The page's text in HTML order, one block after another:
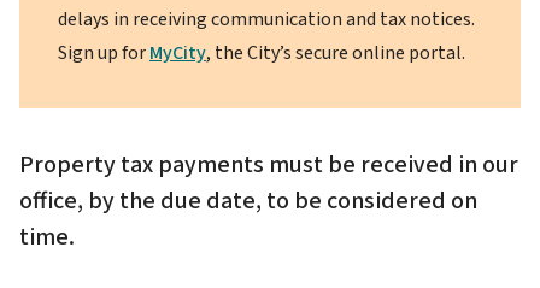
delays in receiving communication and tax notices.
Sign up forMyCity, the City’s secure online portal.
Property tax payments must be received in our
office, by the due date, to be considered on
time.